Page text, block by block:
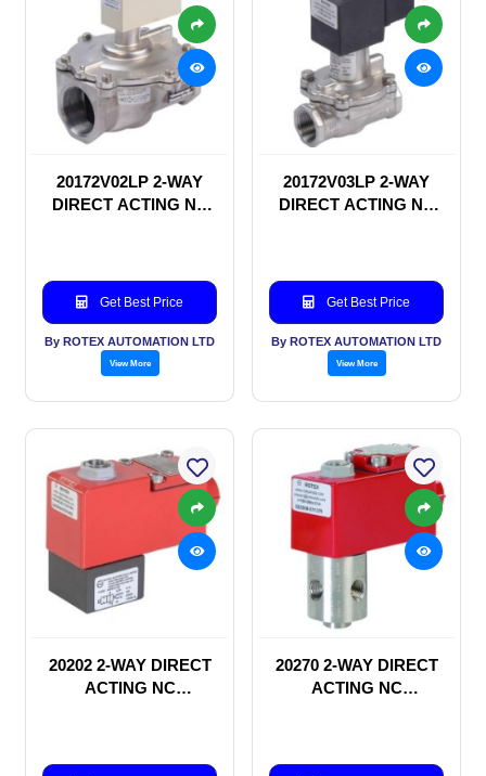
20172V02LP 2-WAY
DIRECT ACTING NC
Get Best Price
By ROTEX AUTOMATION LTD
View More
20172V03LP 2-WAY
DIRECT ACTING NC
Get Best Price
By ROTEX AUTOMATION LTD
View More
20202 2-WAY DIRECT
ACTING NC
20270 2-WAY DIRECT
ACTING NC